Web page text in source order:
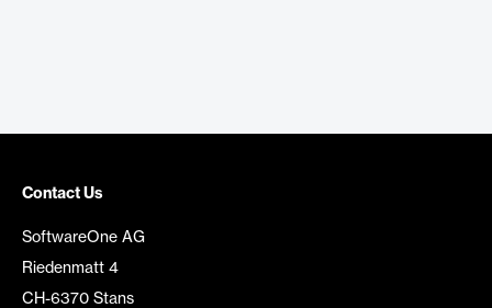
Contact Us
SoftwareOne AG
Riedenmatt 4
CH-6370 Stans